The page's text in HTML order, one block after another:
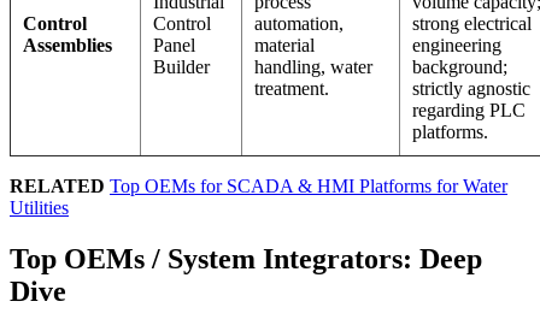
Control
Assemblies
Control
Panel
Builder
automation,
material
handling, water
treatment.
strong electrical
engineering
background;
strictly agnostic
regarding PLC
platforms.
RELATED Top OEMs for SCADA & HMI Platforms for Water
Utilities
Top OEMs / System Integrators: Deep
Dive